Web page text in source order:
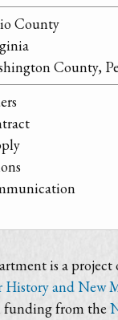
County
County,
is a project
History and New
funding from the